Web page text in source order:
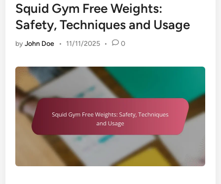
Squid Gym Free Weights:
Safety, Techniques and Usage
byJohn Doe • 11/11/2025 • 0